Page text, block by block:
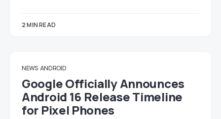
2 MIN READ
NEWS ANDROID
Google Officially Announces
Android 16 Release Timeline
for Pixel Phones